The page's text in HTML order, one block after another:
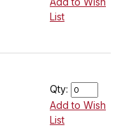
List
Qty:
Add to Wish
List